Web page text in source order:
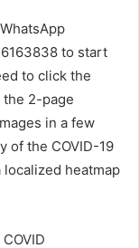
to start
to click the
the 2-page
in a few
of the COVID-19
heatmap